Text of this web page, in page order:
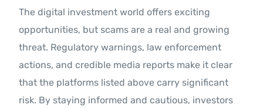
The digital investment world offers exciting
opportunities, but scams are a real and growing
threat. Regulatory warnings, law enforcement
actions, and credible media reports make it clear
that the platforms listed above carry significant
risk. By staying informed and cautious, investors